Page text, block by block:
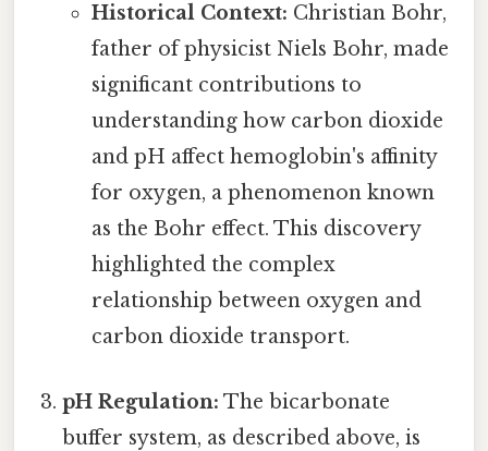
Historical Context: Christian Bohr,
father of physicist Niels Bohr, made
significant contributions to
understanding how carbon dioxide
and pH affect hemoglobin's affinity
for oxygen, a phenomenon known
as the Bohr effect. This discovery
highlighted the complex
relationship between oxygen and
carbon dioxide transport.
pH Regulation: The bicarbonate
buffer system, as described above, is